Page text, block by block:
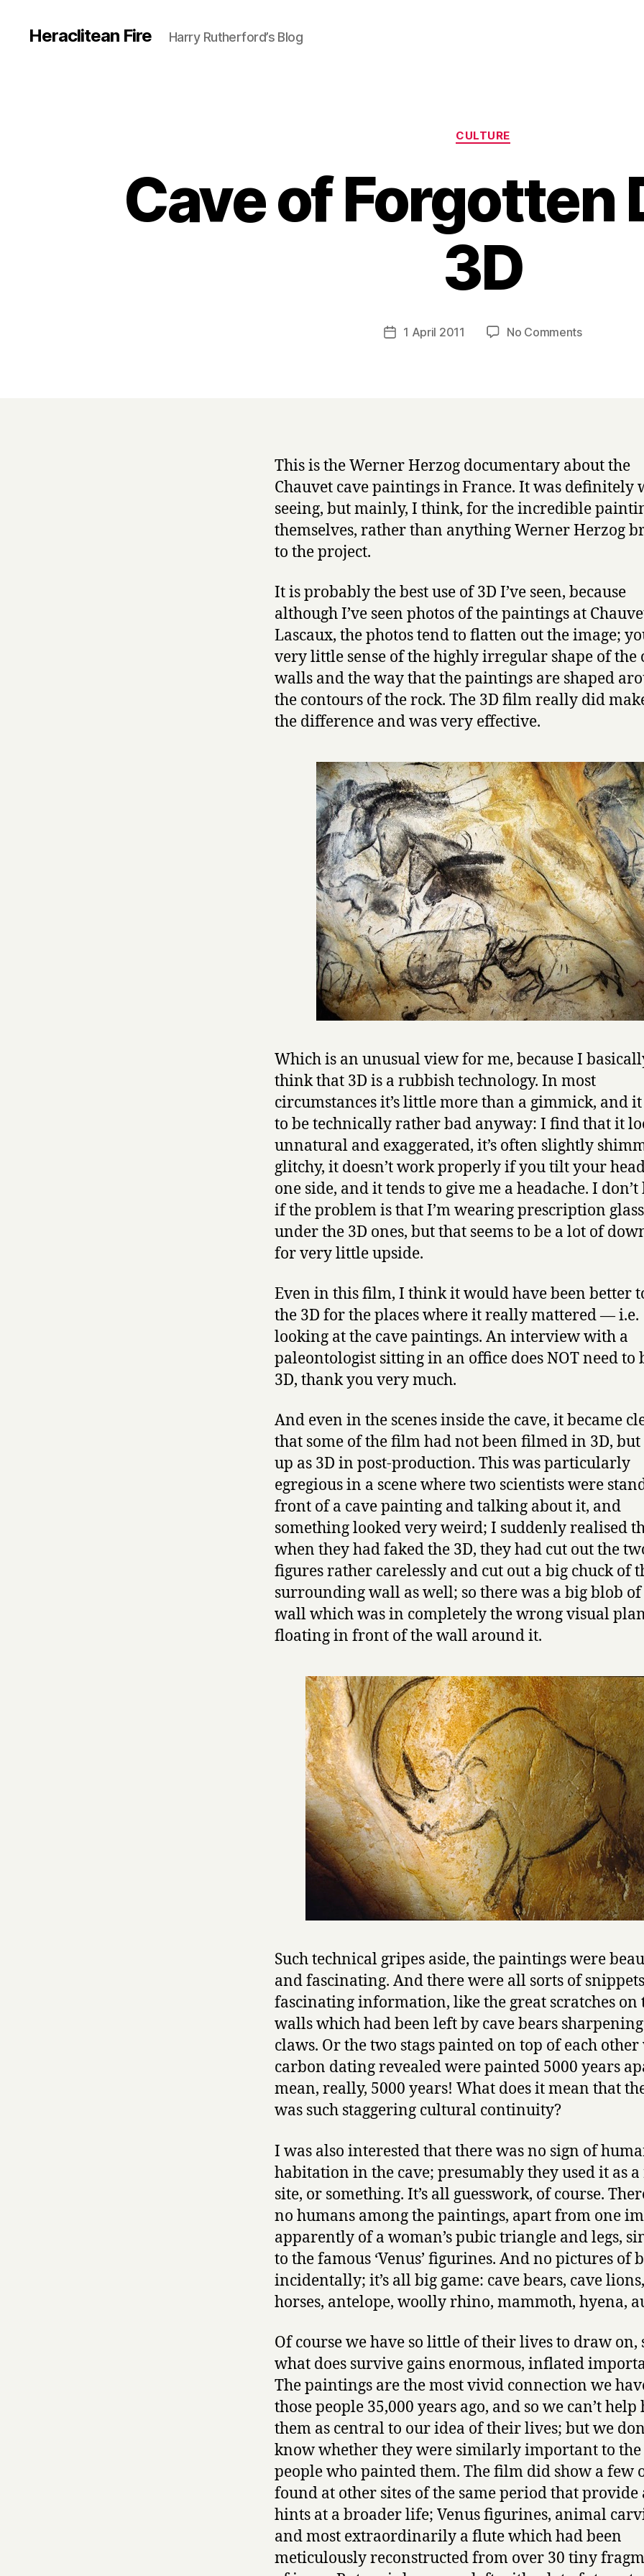
Heraclitean Fire Harry Rutherford’s Blog
Categories
CULTURE
Cave of Forgotten
3D
Post
y
r
Post1 April 2011 No Commentson
This is the Werner Herzog documentary about the
Chauvet cave paintings in France. It was definitely
seeing, but mainly, I think, for the incredible
themselves, rather than anything Werner Herzog
to the project.
It is probably the best use of 3D I’ve seen, because
although I’ve seen photos of the paintings at
Lascaux, the photos tend to flatten out the image;
very little sense of the highly irregular shape of the
walls and the way that the paintings are shaped
the contours of the rock. The 3D film really did
the difference and was very effective.
Which is an unusual view for me, because I
think that 3D is a rubbish technology. In most
circumstances it’s little more than a gimmick, and it
to be technically rather bad anyway: I find that it
unnatural and exaggerated, it’s often slightly
glitchy, it doesn’t work properly if you tilt your
one side, and it tends to give me a headache. I
if the problem is that I’m wearing prescription
under the 3D ones, but that seems to be a lot of
for very little upside.
Even in this film, I think it would have been better
the 3D for the places where it really mattered — i.e.
looking at the cave paintings. An interview with a
paleontologist sitting in an office does NOT need to
3D, thank you very much.
And even in the scenes inside the cave, it became
that some of the film had not been filmed in 3D,
up as 3D in post-production. This was particularly
egregious in a scene where two scientists were
front of a cave painting and talking about it, and
something looked very weird; I suddenly realised
when they had faked the 3D, they had cut out the
figures rather carelessly and cut out a big chuck of
surrounding wall as well; so there was a big blob of
wall which was in completely the wrong visual
floating in front of the wall around it.
Such technical gripes aside, the paintings were
and fascinating. And there were all sorts of
fascinating information, like the great scratches on
walls which had been left by cave bears
claws. Or the two stags painted on top of each
carbon dating revealed were painted 5000 years
mean, really, 5000 years! What does it mean that
was such staggering cultural continuity?
I was also interested that there was no sign of
habitation in the cave; presumably they used it as
site, or something. It’s all guesswork, of course.
no humans among the paintings, apart from one
apparently of a woman’s pubic triangle and legs,
to the famous ‘Venus’ figurines. And no pictures of
incidentally; it’s all big game: cave bears, cave lions,
horses, antelope, woolly rhino, mammoth, hyena,
Of course we have so little of their lives to draw on,
what does survive gains enormous, inflated
The paintings are the most vivid connection we
those people 35,000 years ago, and so we can’t
them as central to our idea of their lives; but we
know whether they were similarly important to the
people who painted them. The film did show a few
found at other sites of the same period that provide
hints at a broader life; Venus figurines, animal
and most extraordinarily a flute which had been
meticulously reconstructed from over 30 tiny